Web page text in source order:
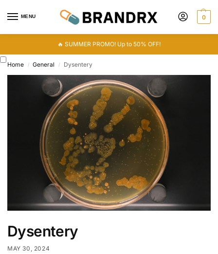
MENU 0
🔥 SUMMER PROMO! Up to 50% OFF!
Home / General / Dysentery
Dysentery
MAY 30, 2024